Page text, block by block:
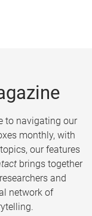
to navigating our
monthly, with
our features
brings together
and
network of